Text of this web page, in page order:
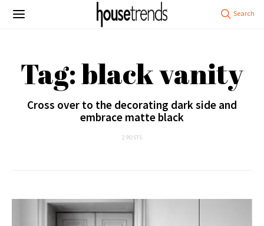
Tag: black vanity
Cross over to the decorating dark side and
embrace matte black
2 POSTS